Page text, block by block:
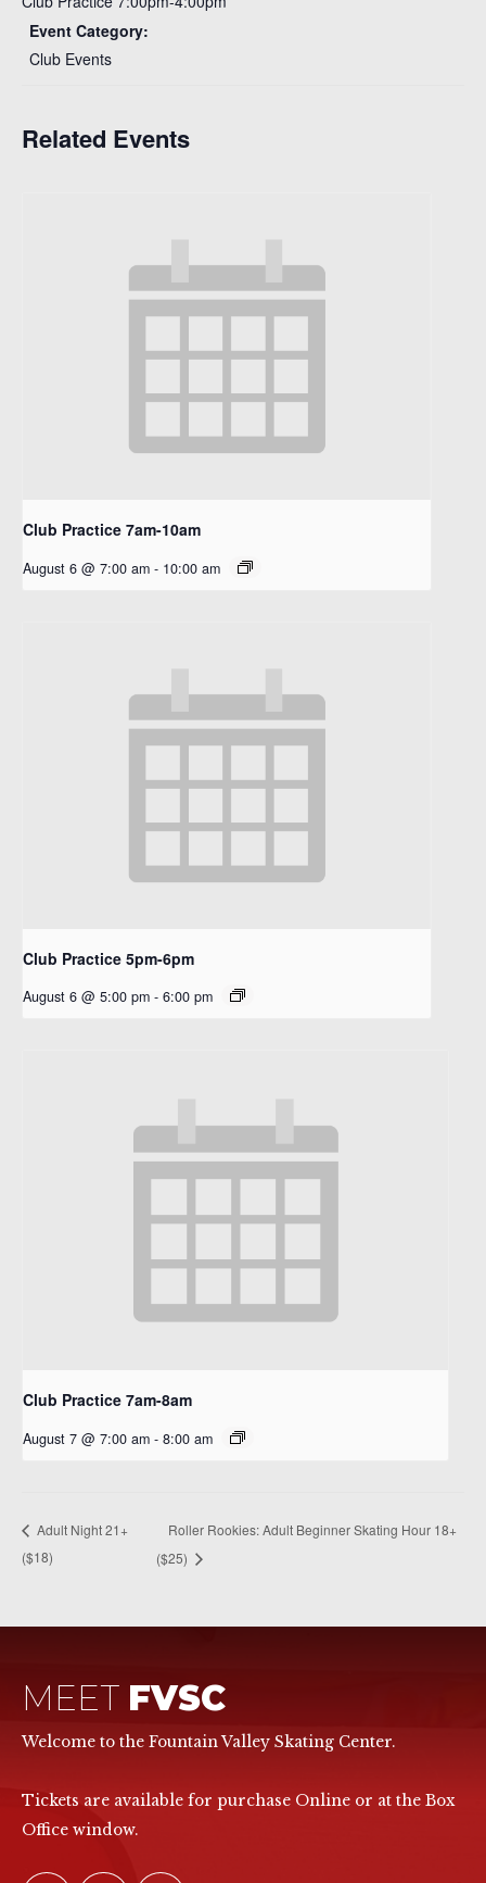
Event Category:
Club Events
Related Events
Club Practice 7am-10am
August 6 @ 7:00 am - 10:00 am
Club Practice 5pm-6pm
August 6 @ 5:00 pm - 6:00 pm
Club Practice 7am-8am
August 7 @ 7:00 am - 8:00 am
Adult Night 21+
($18)
Roller Rookies: Adult Beginner Skating Hour 18+
($25)
MEET FVSC
Welcome to the Fountain Valley Skating Center.
Tickets are available for purchase Online or at the Box
Office window.